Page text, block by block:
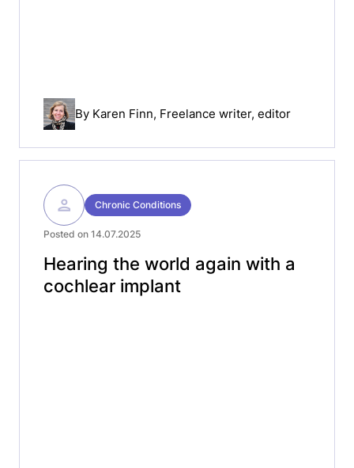
By Karen Finn, Freelance writer, editor
Chronic Conditions
Posted on 14.07.2025
Hearing the world again with a
cochlear implant